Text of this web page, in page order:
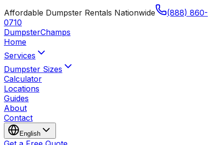
Affordable Dumpster Rentals Nationwide
(888) 860-
0710
DumpsterChamps
Home
Services
Dumpster Sizes
Calculator
Locations
Guides
About
Contact
English